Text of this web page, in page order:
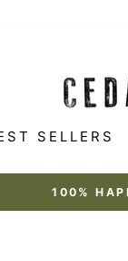
SELLERS
100%